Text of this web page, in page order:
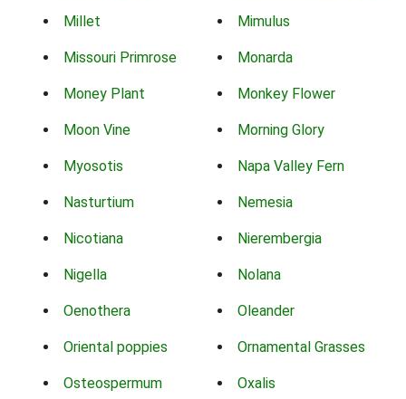
Millet Mimulus
Missouri Primrose Monarda
Money Plant Monkey Flower
Moon Vine Morning Glory
Myosotis Napa Valley Fern
Nasturtium Nemesia
Nicotiana Nierembergia
Nigella Nolana
Oenothera Oleander
Oriental poppies Ornamental Grasses
Osteospermum Oxalis